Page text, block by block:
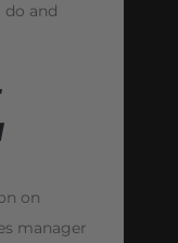
do and
on
manager